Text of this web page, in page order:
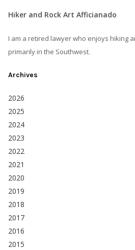
Hiker and Rock Art Afficianado
I am a retired lawyer who enjoys hiking
primarily in the Southwest.
Archives
2026
2025
2024
2023
2022
2021
2020
2019
2018
2017
2016
2015